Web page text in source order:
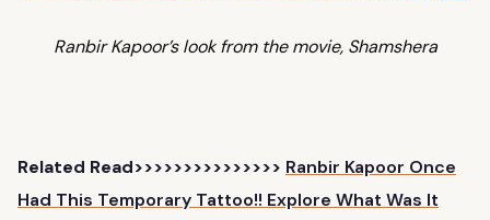
Ranbir Kapoor’s look from the movie, Shamshera
Related Read>>>>>>>>>>>>>>> Ranbir Kapoor Once
Had This Temporary Tattoo!! Explore What Was It